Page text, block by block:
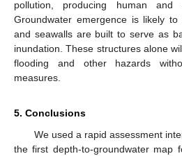
pollution, producing human and
Groundwater emergence is likely
and seawalls are built to serve as
inundation. These structures alone
flooding and other hazards
measures.
5. Conclusions
We used a rapid assessment
the first depth-to-groundwater map